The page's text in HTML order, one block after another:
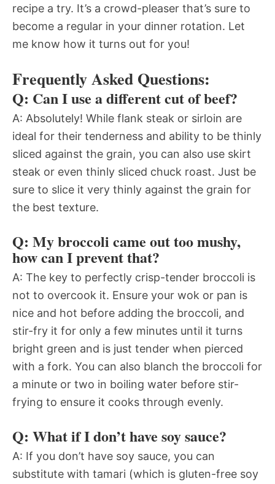
recipe a try. It’s a crowd-pleaser that’s sure to
become a regular in your dinner rotation. Let
me know how it turns out for you!
Frequently Asked Questions:
Q: Can I use a different cut of beef?
A: Absolutely! While flank steak or sirloin are
ideal for their tenderness and ability to be thinly
sliced against the grain, you can also use skirt
steak or even thinly sliced chuck roast. Just be
sure to slice it very thinly against the grain for
the best texture.
Q: My broccoli came out too mushy,
how can I prevent that?
A: The key to perfectly crisp-tender broccoli is
not to overcook it. Ensure your wok or pan is
nice and hot before adding the broccoli, and
stir-fry it for only a few minutes until it turns
bright green and is just tender when pierced
with a fork. You can also blanch the broccoli for
a minute or two in boiling water before stir-
frying to ensure it cooks through evenly.
Q: What if I don’t have soy sauce?
A: If you don’t have soy sauce, you can
substitute with tamari (which is gluten-free soy